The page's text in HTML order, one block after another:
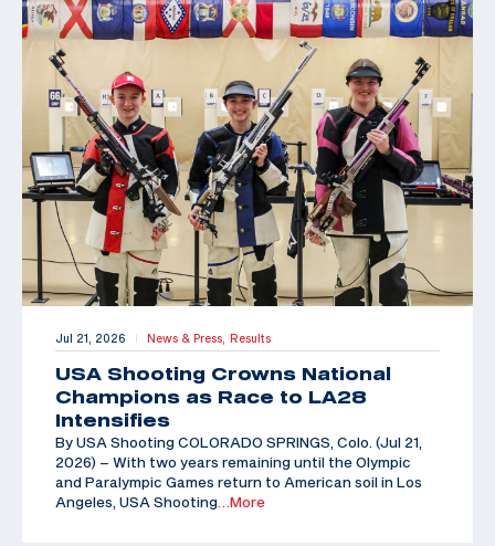
Jul 21, 2026 | News & Press, Results
USA Shooting Crowns National
Champions as Race to LA28
Intensifies
By USA Shooting COLORADO SPRINGS, Colo. (Jul 21,
2026) – With two years remaining until the Olympic
and Paralympic Games return to American soil in Los
Angeles, USA Shooting …More